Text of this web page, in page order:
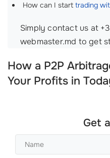
How can I start trading
Simply contact us at
webmaster.md to get
How a P2P
Your Profits in
Get